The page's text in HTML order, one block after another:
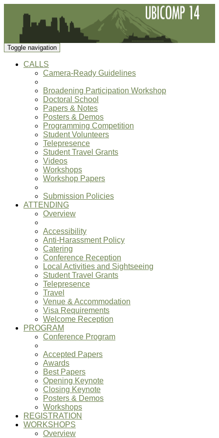
Toggle navigation
CALLS
Camera-Ready Guidelines
Broadening Participation Workshop
Doctoral School
Papers & Notes
Posters & Demos
Programming Competition
Student Volunteers
Telepresence
Student Travel Grants
Videos
Workshops
Workshop Papers
Submission Policies
ATTENDING
Overview
Accessibility
Anti-Harassment Policy
Catering
Conference Reception
Local Activities and Sightseeing
Student Travel Grants
Telepresence
Travel
Venue & Accommodation
Visa Requirements
Welcome Reception
PROGRAM
Conference Program
Accepted Papers
Awards
Best Papers
Opening Keynote
Closing Keynote
Posters & Demos
Workshops
REGISTRATION
WORKSHOPS
Overview